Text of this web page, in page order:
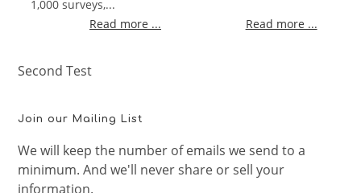
1,000 surveys,...
Read more ...
Read more ...
Second Test
Join our Mailing List
We will keep the number of emails we send to a
minimum. And we'll never share or sell your
information.